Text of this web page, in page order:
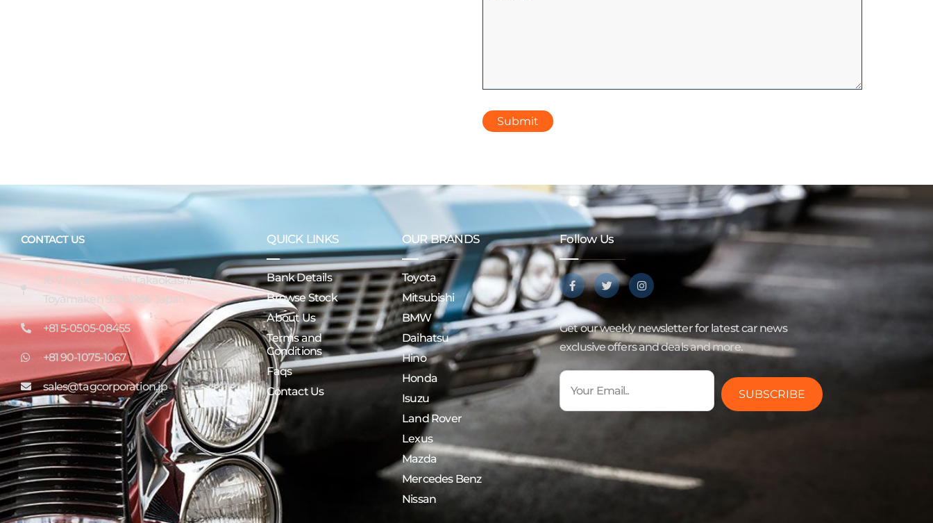
CONTACT US
16-7 Miyatamachi Takaokashi
Toyamaken 933-0956 Japan
+81 5-0505-08455
+81 90-1075-1067
sales@tagcorporation.jp
QUICK LINKS
Bank Details
Browse Stock
About Us
Terms and
Conditions
Faqs
Contact Us
OUR BRANDS
Toyota
Mitsubishi
BMW
Daihatsu
Hino
Honda
Isuzu
Land Rover
Lexus
Mazda
Mercedes Benz
Nissan
Follow Us
Get our weekly newsletter for latest car news
exclusive offers and deals and more.
SUBSCRIBE